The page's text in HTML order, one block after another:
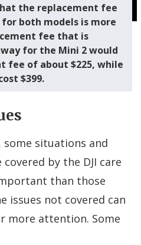
the replacement fee
both models is more
fee that is
for the Mini 2 would
fee of about $225, while
$399.
situations and
by the DJI care
than those
issues not covered can
more attention. Some